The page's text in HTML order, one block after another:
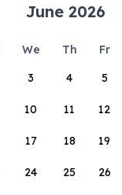
June 2026
We Th Fr
3 4 5
10 11 12
17 18 19
24 25 26